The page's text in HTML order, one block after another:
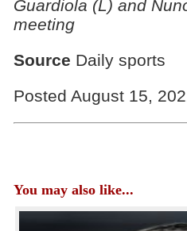
Guardiola (L) and
meeting
Source Daily sports
Posted August 15,
You may also like...